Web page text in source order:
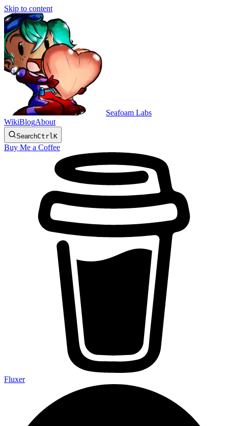
Skip to content
Seafoam Labs
WikiBlogAbout
SearchCtrl K
Buy Me a Coffee
Fluxer